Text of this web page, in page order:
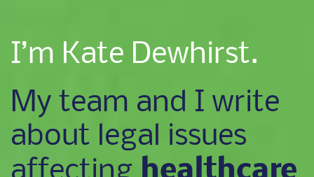
I’m Kate Dewhirst.
My team and I write
about legal issues
affecting healthcare